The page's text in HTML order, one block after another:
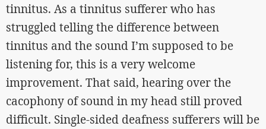
tinnitus. As a tinnitus sufferer who has
struggled telling the difference between
tinnitus and the sound I’m supposed to be
listening for, this is a very welcome
improvement. That said, hearing over the
cacophony of sound in my head still proved
difficult. Single-sided deafness sufferers will be